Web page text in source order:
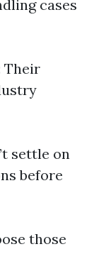
cases
Their
settle on
before
those